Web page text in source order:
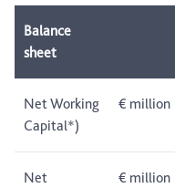
Balance
sheet
Net Working
Capital*)
€ million
Net
€ million